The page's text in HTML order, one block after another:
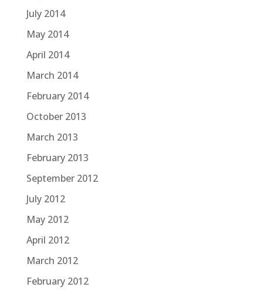
July 2014
May 2014
April 2014
March 2014
February 2014
October 2013
March 2013
February 2013
September 2012
July 2012
May 2012
April 2012
March 2012
February 2012